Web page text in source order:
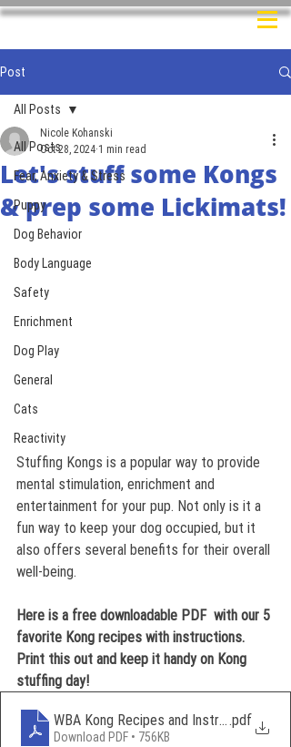
Post
All Posts
Fear, Anxiety & Stress
Puppy
Dog Behavior
Body Language
Safety
Enrichment
Dog Play
General
Cats
Reactivity
All Posts
Let's stuff some Kongs
& prep some Lickimats!
Nicole Kohanski
Oct 28, 2024 1 min read
Stuffing Kongs is a popular way to provide
mental stimulation, enrichment and
entertainment for your pup. Not only is it a
fun way to keep your dog occupied, but it
also offers several benefits for their overall
well-being.
Here is a free downloadable PDF  with our 5
favorite Kong recipes with instructions.
Print this out and keep it handy on Kong
stuffing day!
WBA Kong Recipes and Instructions
.pdf
Download PDF • 756KB